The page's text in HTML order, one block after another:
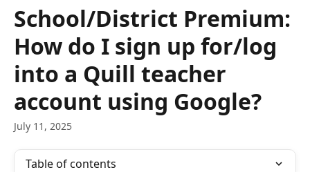
School/District Premium:
How do I sign up for/log
into a Quill teacher
account using Google?
July 11, 2025
Table of contents